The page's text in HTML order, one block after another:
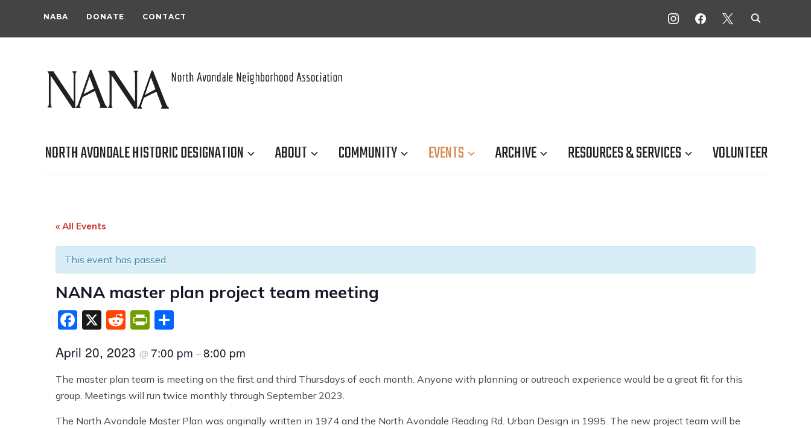
NABA DONATE CONTACT INSTAGRAMFACEBOOK
X
NORTH AVONDALE HISTORIC DESIGNATION ABOUT COMMUNITY EVENTS ARCHIVE RESOURCES & SERVICES VOLUNTEER
« All Events
This event has passed.
NANA master plan project team meeting
Facebook
X RedditPrintFriendly
April 20, 2023 @ 7:00 pm –8:00 pm
The master plan team is meeting on the first and third Thursdays of each month. Anyone with planning or outreach experience would be a great fit for this
group. Meetings will run twice monthly through September 2023.
The North Avondale Master Plan was originally written in 1974 and the North Avondale Reading Rd. Urban Design in 1995. The new project team will be